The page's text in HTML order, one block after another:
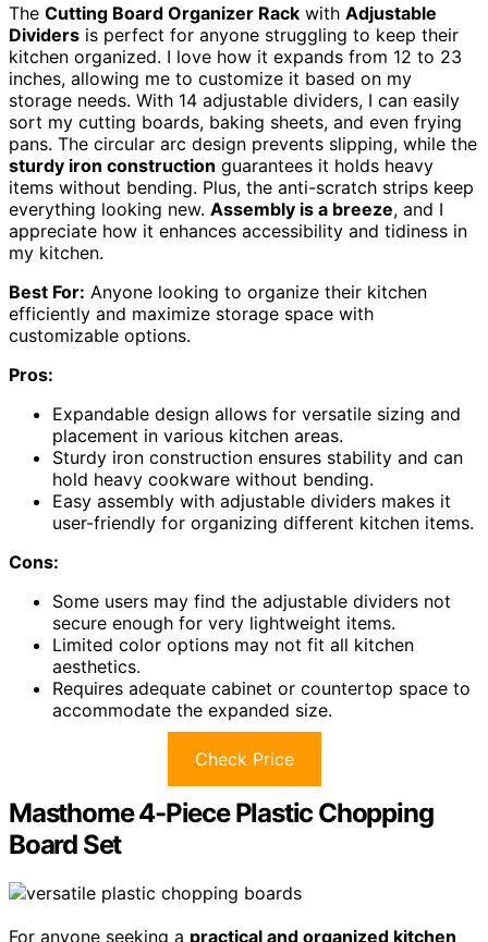
The Cutting Board Organizer Rack with Adjustable
Dividers is perfect for anyone struggling to keep their
kitchen organized. I love how it expands from 12 to 23
inches, allowing me to customize it based on my
storage needs. With 14 adjustable dividers, I can easily
sort my cutting boards, baking sheets, and even frying
pans. The circular arc design prevents slipping, while the
sturdy iron construction guarantees it holds heavy
items without bending. Plus, the anti-scratch strips keep
everything looking new. Assembly is a breeze, and I
appreciate how it enhances accessibility and tidiness in
my kitchen.
Best For: Anyone looking to organize their kitchen
efficiently and maximize storage space with
customizable options.
Pros:
Expandable design allows for versatile sizing and
placement in various kitchen areas.
Sturdy iron construction ensures stability and can
hold heavy cookware without bending.
Easy assembly with adjustable dividers makes it
user-friendly for organizing different kitchen items.
Cons:
Some users may find the adjustable dividers not
secure enough for very lightweight items.
Limited color options may not fit all kitchen
aesthetics.
Requires adequate cabinet or countertop space to
accommodate the expanded size.
Check Price
Masthome 4-Piece Plastic Chopping
Board Set
For anyone seeking a practical and organized kitchen